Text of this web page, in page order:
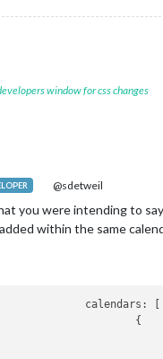
window for css changes
@sdetweil
you were intending to
within the same